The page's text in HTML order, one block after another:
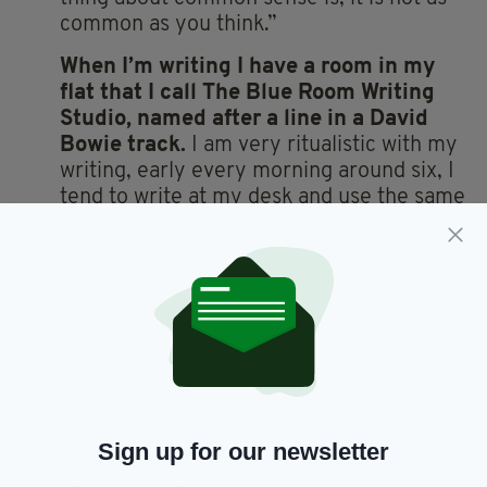
common as you think.”
When I’m writing I have a room in my
flat that I call The Blue Room Writing
Studio, named after a line in a David
Bowie track. I am very ritualistic with my
writing, early every morning around six, I
tend to write at my desk and use the same
black fountain pen. I also have a battered
leather chair I use to sit and read. It could
do with being thrown away but I can’t get
rid of it as I taught my nephew to read in
it. I keep saying I’ll get it reupholstered but
then I forget about it and a few months
have gone by.
unapologetic and pioneering as an
Sign up for our newsletter